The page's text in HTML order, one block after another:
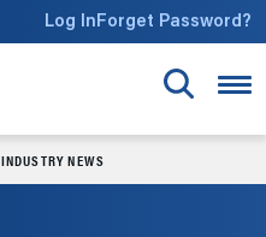
Log InForget Password?
INDUSTRY NEWS